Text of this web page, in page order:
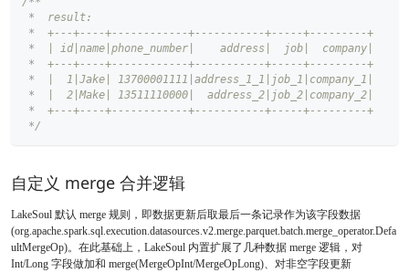
*  result:
*  +---+----+------------+-----------+-----+---------+
*  | id|name|phone_number|    address|  job|  company|
*  +---+----+------------+-----------+-----+---------+
*  |  1|Jake| 13700001111|address_1_1|job_1|company_1|
*  |  2|Make| 13511110000|  address_2|job_2|company_2|
*  +---+----+------------+-----------+-----+---------+
*/
自定义 merge 合并逻辑
LakeSoul 默认 merge 规则，即数据更新后取最后一条记录作为该字段数据
(org.apache.spark.sql.execution.datasources.v2.merge.parquet.batch.merge_operator.Defa
ultMergeOp)。在此基础上，LakeSoul 内置扩展了几种数据 merge 逻辑，对
Int/Long 字段做加和 merge(MergeOpInt/MergeOpLong)、对非空字段更新